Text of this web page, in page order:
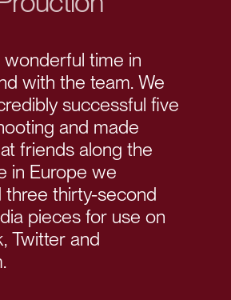
wonderful time in
with the team. We
successful five
and made
friends along the
in Europe we
three thirty-second
pieces for use on
Twitter and